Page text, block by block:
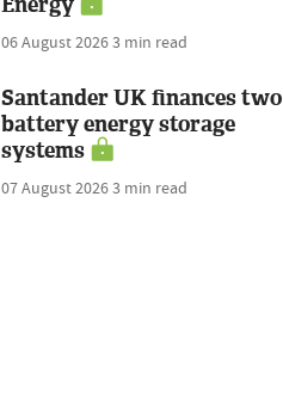
06 August 20263 min read
Santander UK finances two
battery energy storage
systems
07 August 20263 min read